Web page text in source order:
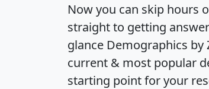
Now you can skip hours
straight to getting
glance Demographics by
current & most popular
starting point for your